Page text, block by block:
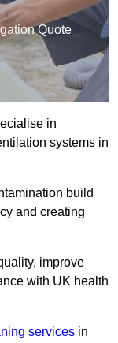
Quote
in
systems in
build
and creating
improve
with UK health
services in